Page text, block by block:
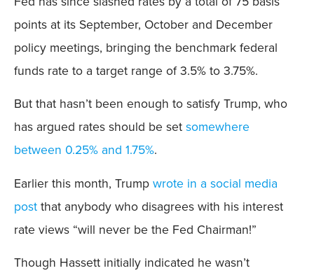
points at its September, October and December
policy meetings, bringing the benchmark federal
funds rate to a target range of 3.5% to 3.75%.
But that hasn’t been enough to satisfy Trump, who
has argued rates should be setsomewhere
between 0.25% and 1.75%.
Earlier this month, Trumpwrote in a social media
postthat anybody who disagrees with his interest
rate views “will never be the Fed Chairman!”
Though Hassett initially indicated he wasn’t